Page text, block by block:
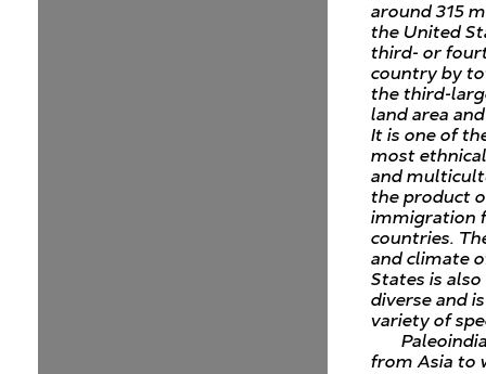
around 315
the United
third- or
country by
the third-
land area
It is one of
most
and
the product
immigration
countries.
and climate
States is
diverse and
variety of
from Asia to